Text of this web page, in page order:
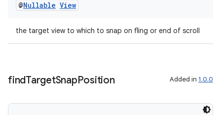
@Nullable View
the target view to which to snap on fling or end of scroll
findTargetSnapPosition Added in 1.0.0